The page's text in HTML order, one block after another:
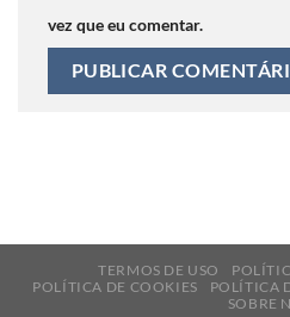
vez que eu comentar.
TERMOS DE USO
POLÍTICA DE COOKIES
POLÍTICA
SOBRE